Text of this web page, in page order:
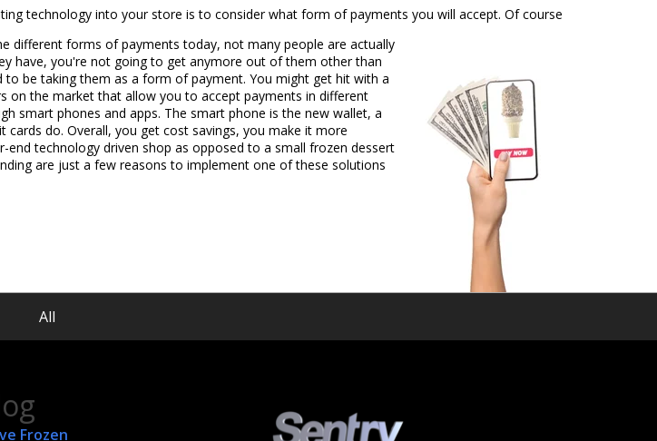
technology into your store is to consider what form of payments you will accept. Of course
different forms of payments today, not many people are actually
have, you're not going to get anymore out of them other than
be taking them as a form of payment. You might get hit with a
on the market that allow you to accept payments in different
smart phones and apps. The smart phone is the new wallet, a
do. Overall, you get cost savings, you make it more
technology driven shop as opposed to a small frozen dessert
are just a few reasons to implement one of these solutions
All
Frozen